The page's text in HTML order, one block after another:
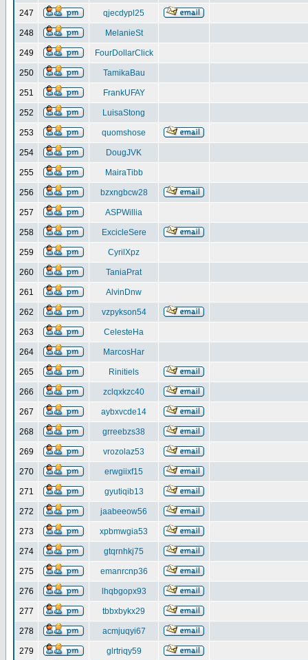
247 qjecdypl25
248 MelanieSt
249 FourDollarClick
250 TamikaBau
251 FrankUFAY
252 LuisaStong
253 quomshose
254 DougJVK
255 MairaTibb
256 bzxngbcw28
257 ASPWillia
258 ExcicleSere
259 CyrilXpz
260 TaniaPrat
261 AlvinDnw
262 vzpykson54
263 CelesteHa
264 MarcosHar
265 Rinitiels
266 zclqxkzc40
267 aybxvcde14
268 grreebzs38
269 vrozolaz53
270 erwgiixf15
271 gyutiqib13
272 jaabeeow56
273 xpbmwgia53
274 gtqrnhkj75
275 emanrcnp36
276 lhqbgopx93
277 tbbxbykx29
278 acmjuqyi67
279 glrtriqy59